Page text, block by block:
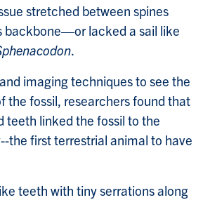
stretched between spines
backbone—or lacked a sail like
.
imaging techniques to see the
the fossil, researchers found that
teeth linked the fossil to the
the first terrestrial animal to have
teeth with tiny serrations along